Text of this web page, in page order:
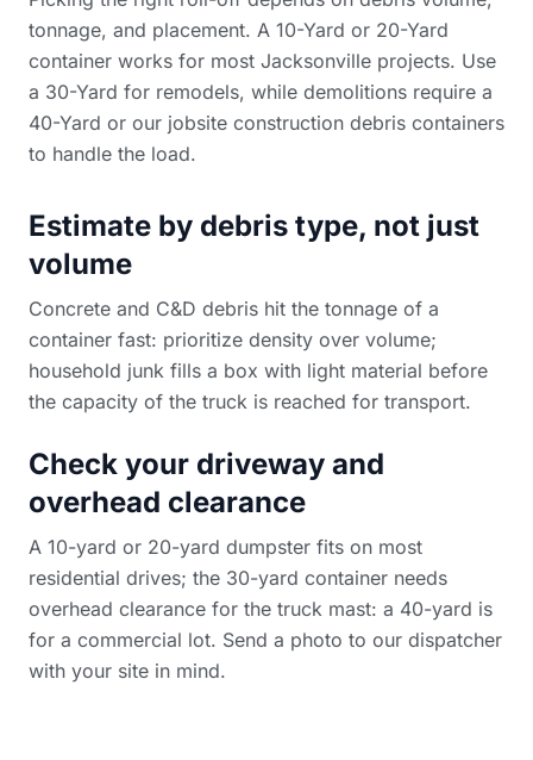
tonnage, and placement. A 10-Yard or 20-Yard
container works for most Jacksonville projects. Use
a 30-Yard for remodels, while demolitions require a
40-Yard or our jobsite construction debris containers
to handle the load.
Estimate by debris type, not just
volume
Concrete and C&D debris hit the tonnage of a
container fast: prioritize density over volume;
household junk fills a box with light material before
the capacity of the truck is reached for transport.
Check your driveway and
overhead clearance
A 10-yard or 20-yard dumpster fits on most
residential drives; the 30-yard container needs
overhead clearance for the truck mast: a 40-yard is
for a commercial lot. Send a photo to our dispatcher
with your site in mind.